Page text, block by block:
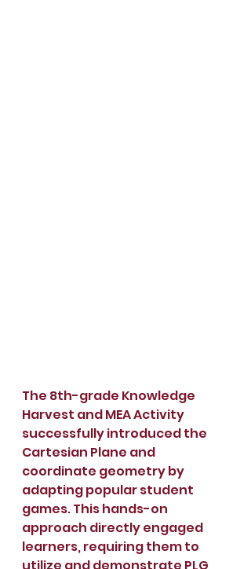
The 8th-grade Knowledge
Harvest and MEA Activity
successfully introduced the
Cartesian Plane and
coordinate geometry by
adapting popular student
games. This hands-on
approach directly engaged
learners, requiring them to